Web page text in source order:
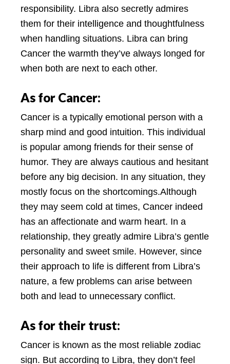
responsibility. Libra also secretly admires
them for their intelligence and thoughtfulness
when handling situations. Libra can bring
Cancer the warmth they’ve always longed for
when both are next to each other.
As for Cancer:
Cancer is a typically emotional person with a
sharp mind and good intuition. This individual
is popular among friends for their sense of
humor. They are always cautious and hesitant
before any big decision. In any situation, they
mostly focus on the shortcomings.Although
they may seem cold at times, Cancer indeed
has an affectionate and warm heart. In a
relationship, they greatly admire Libra’s gentle
personality and sweet smile. However, since
their approach to life is different from Libra’s
nature, a few problems can arise between
both and lead to unnecessary conflict.
As for their trust:
Cancer is known as the most reliable zodiac
sign. But according to Libra, they don’t feel